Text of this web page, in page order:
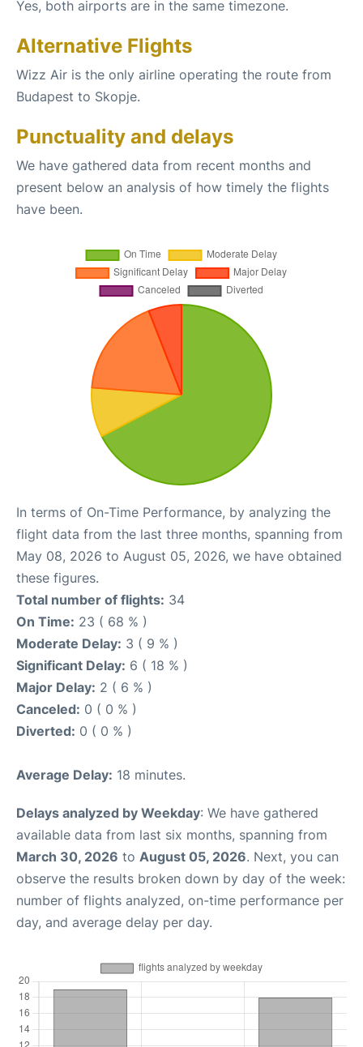
Yes, both airports are in the same timezone.
Alternative Flights
Wizz Air is the only airline operating the route from
Budapest to Skopje.
Punctuality and delays
We have gathered data from recent months and
present below an analysis of how timely the flights
have been.
In terms of On-Time Performance, by analyzing the
flight data from the last three months, spanning from
May 08, 2026 to August 05, 2026, we have obtained
these figures.
Total number of flights: 34
On Time: 23 ( 68 % )
Moderate Delay: 3 ( 9 % )
Significant Delay: 6 ( 18 % )
Major Delay: 2 ( 6 % )
Canceled: 0 ( 0 % )
Diverted: 0 ( 0 % )
Average Delay: 18 minutes.
Delays analyzed by Weekday: We have gathered
available data from last six months, spanning from
March 30, 2026 to August 05, 2026. Next, you can
observe the results broken down by day of the week:
number of flights analyzed, on-time performance per
day, and average delay per day.